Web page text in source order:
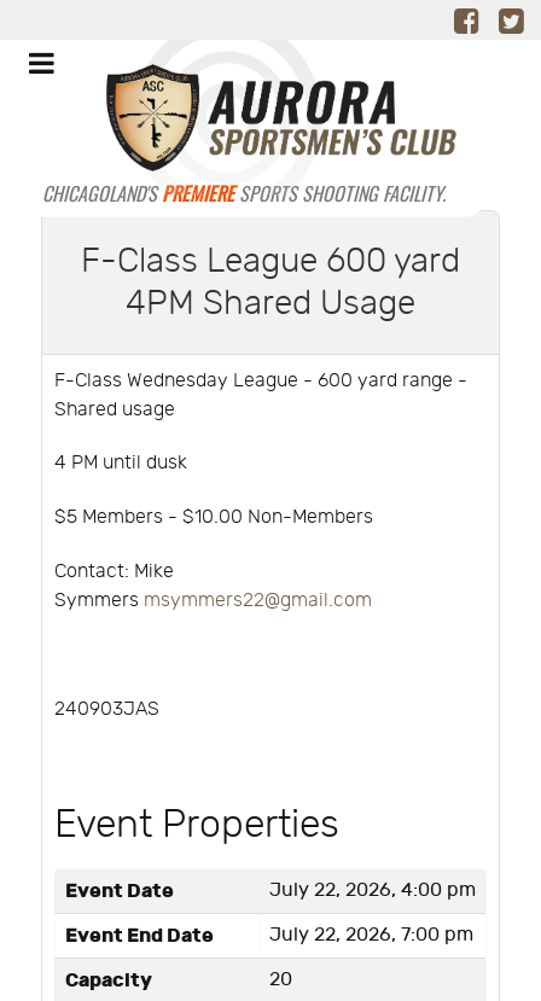
CHICAGOLAND'SPREMIERESPORTS SHOOTING FACILITY.
F-Class League 600 yard
4PM Shared Usage
F-Class Wednesday League - 600 yard range -
Shared usage
4 PM until dusk
$5 Members - $10.00 Non-Members
Contact: Mike
Symmers msymmers22@gmail.com
240903JAS
Event Properties
Event Date July 22, 2026, 4:00 pm
Event End Date July 22, 2026, 7:00 pm
Capacity 20